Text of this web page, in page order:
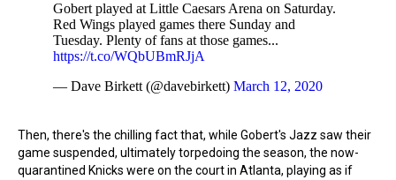
Gobert played at Little Caesars Arena on Saturday.
Red Wings played games there Sunday and
Tuesday. Plenty of fans at those games...
https://t.co/WQbUBmRJjA
— Dave Birkett (@davebirkett) March 12, 2020
Then, there's the chilling fact that, while Gobert's Jazz saw their
game suspended, ultimately torpedoing the season, the now-
quarantined Knicks were on the court in Atlanta, playing as if